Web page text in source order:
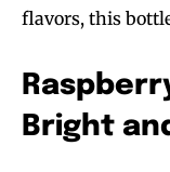
flavors, this
Bright